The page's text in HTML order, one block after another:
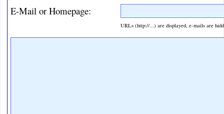
E-Mail or Homepage:
URLs (http://...) are displayed, e-mails are